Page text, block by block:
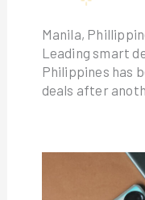
Manila,
Leading smart
Philippines has
deals after